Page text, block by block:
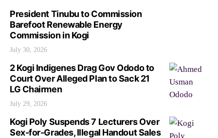
President Tinubu to Commission
Barefoot Renewable Energy
Commission in Kogi
July 30, 2026
2 Kogi Indigenes Drag Gov Ododo to
Court Over Alleged Plan to Sack 21
LG Chairmen
July 29, 2026
Kogi Poly Suspends 7 Lecturers Over
Sex-for-Grades, Illegal Handout Sales